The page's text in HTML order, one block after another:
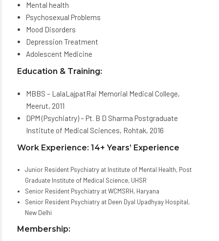
Mental health
Psychosexual Problems
Mood Disorders
Depression Treatment
Adolescent Medicine
Education & Training:
MBBS – LalaLajpatRai Memorial Medical College,
Meerut, 2011
DPM (Psychiatry) – Pt. B D Sharma Postgraduate
Institute of Medical Sciences, Rohtak, 2016
Work Experience: 14+ Years’ Experience
Junior Resident Psychiatry at Institute of Mental Health, Post
Graduate Institute of Medical Science, UHSR
Senior Resident Psychiatry at WCMSRH, Haryana
Senior Resident Psychiatry at Deen Dyal Upadhyay Hospital,
New Delhi
Membership: